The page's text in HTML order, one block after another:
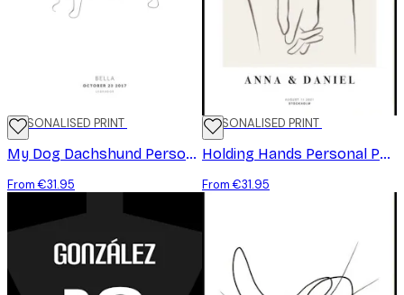
PERSONALISED PRINT
My Dog Dachshund Personal Poster
From €31.95
PERSONALISED PRINT
Holding Hands Personal Poster
From €31.95